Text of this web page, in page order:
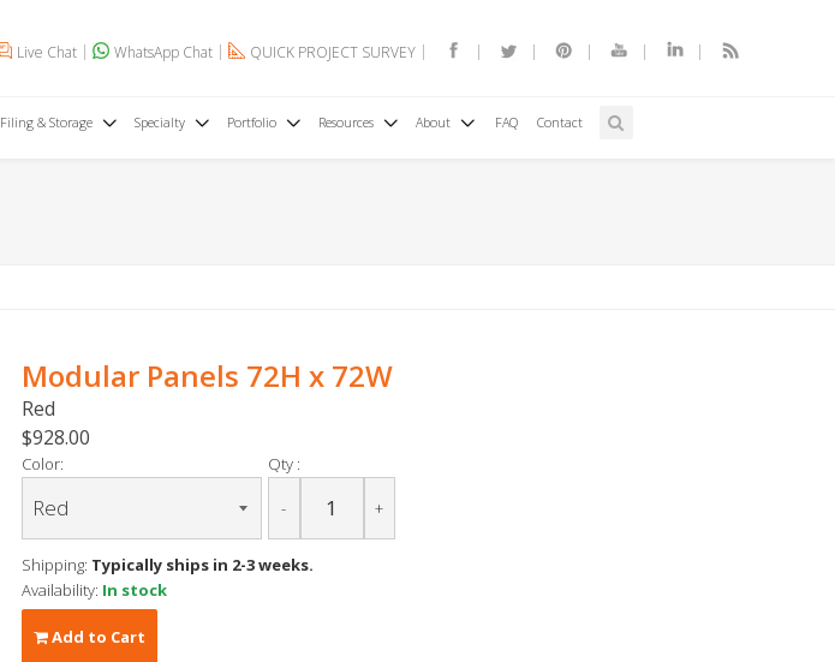
Live Chat WhatsApp Chat QUICK PROJECT SURVEY
Filing & Storage Specialty Portfolio Resources About FAQ Contact
Modular Panels 72H x 72W
Red
$928.00
Color: Qty :
- +
Shipping: Typically ships in 2-3 weeks.
Availability: In stock
Add to Cart